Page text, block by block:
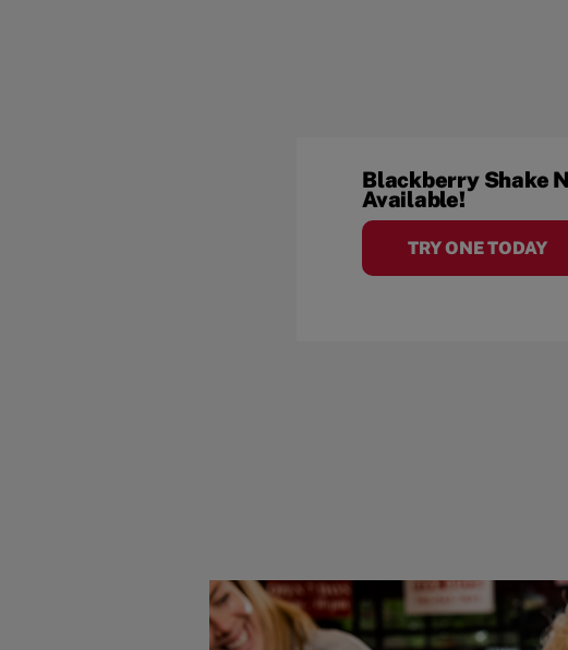
Blackberry Shake
Available!
TRY ONE TODAY